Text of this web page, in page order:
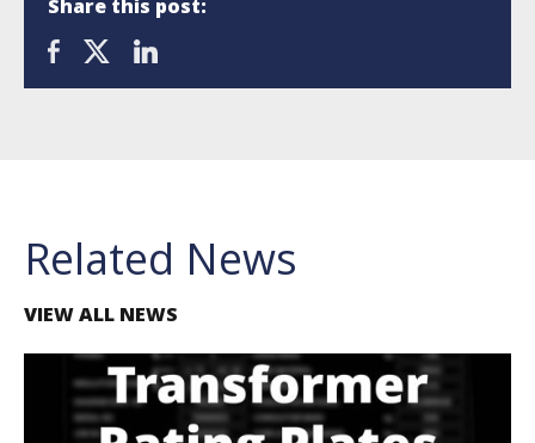
Share this post:
Related News
VIEW ALL NEWS